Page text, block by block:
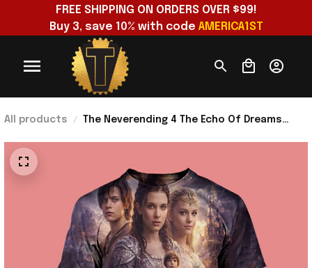
FREE SHIPPING ON ORDERS OVER $99!
Buy 3, save 10% with code AMERICA1ST
All products
The Neverending 4 The Echo Of Dreams